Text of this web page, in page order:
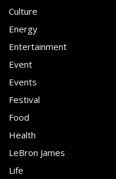
Culture
Energy
Entertainment
Event
Events
Festival
Food
Health
LeBron James
Life